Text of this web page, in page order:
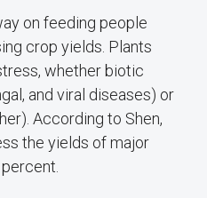
on feeding people
crop yields. Plants
whether biotic
and viral diseases) or
According to Shen,
the yields of major